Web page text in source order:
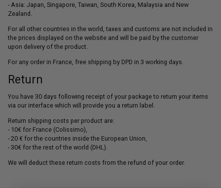
- Asia: Japan, Singapore, Taiwan, South Korea, Malaysia and New
Zealand.
For all other countries in the world, taxes and customs are not included in
the prices displayed on the website and will be paid by the customer
upon delivery of the product.
For any order in France, free shipping by DPD in 3 working days.
Return
You have 30 days following receipt of your package to return your items
via our interface which will provide you a return label.
Return shipping costs per product are:
- 10€ for France (Colissimo),
- 20 € for the countries inside the European Union,
- 30€ for the rest of the world (DHL).
We will deduct these return costs from the refund of your order.